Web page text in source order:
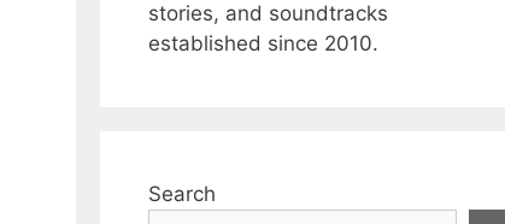
stories, and soundtracks
established since 2010.
Search